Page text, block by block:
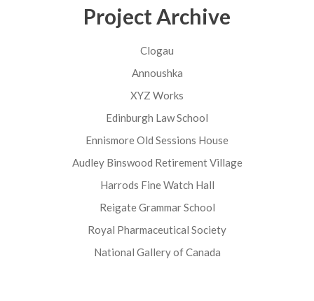
Project Archive
Clogau
Annoushka
XYZ Works
Edinburgh Law School
Ennismore Old Sessions House
Audley Binswood Retirement Village
Harrods Fine Watch Hall
Reigate Grammar School
Royal Pharmaceutical Society
National Gallery of Canada